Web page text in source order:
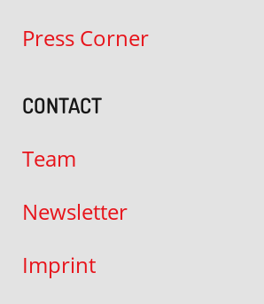
Press Corner
CONTACT
Team
Newsletter
Imprint